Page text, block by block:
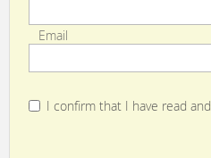
Email
I confirm that I have read